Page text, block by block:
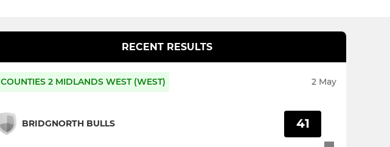
RECENT RESULTS
COUNTIES 2 MIDLANDS WEST (WEST) 2 May
BRIDGNORTH BULLS 41